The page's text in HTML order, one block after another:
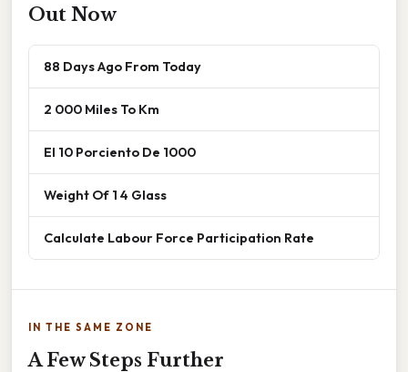
Out Now
88 Days Ago From Today
2 000 Miles To Km
El 10 Porciento De 1000
Weight Of 1 4 Glass
Calculate Labour Force Participation Rate
IN THE SAME ZONE
A Few Steps Further